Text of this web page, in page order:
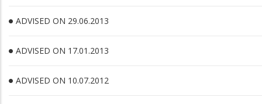
ADVISED ON 29.06.2013
ADVISED ON 17.01.2013
ADVISED ON 10.07.2012